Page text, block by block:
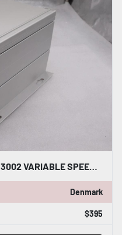
DANFOSS 175L1018 VLT TYPE 3002 VARIABLE SPEED DRIVE NEW STOCK 2190
Denmark
$395